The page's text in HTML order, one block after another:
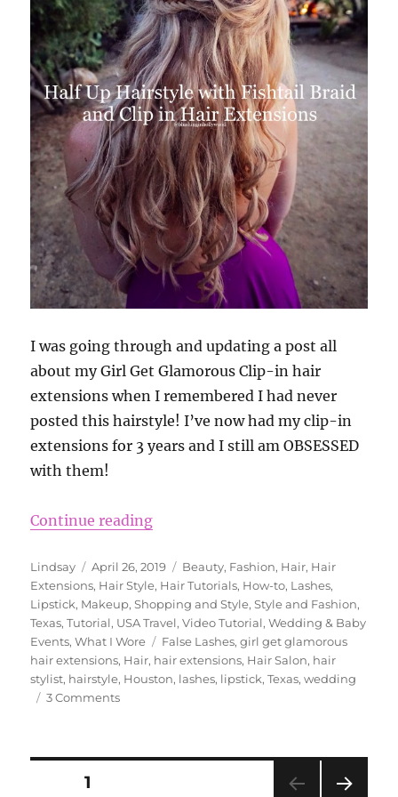
It
I was going through and updating a post all
about my Girl Get Glamorous Clip-in hair
extensions when I remembered I had never
posted this hairstyle! I’ve now had my clip-in
extensions for 3 years and I still am OBSESSED
with them!
Continue reading“Wedding Hairstyle Ideas Using
Author
Lindsay
Posted
on
April 26, 2019 Categories
Beauty, Fashion, Hair, Hair
Extensions, Hair Style, Hair Tutorials, How-to, Lashes,
Lipstick, Makeup,Shopping and Style,Style and Fashion,
Texas,Tutorial, USA Travel,Video Tutorial,Wedding & Baby
Events,What I Wore Tags
False Lashes,girl get glamorous
hair extensions, Hair, hair extensions, Hair Salon, hair
stylist, hairstyle, Houston, lashes, lipstick,Texas,wedding
3 Commentson
Posts
PAGE1